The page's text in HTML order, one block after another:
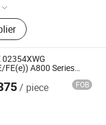
Router,
Storage, Olt,
Pon Board
02354XWG
FE(e)) A800 Series
/ piece FOB